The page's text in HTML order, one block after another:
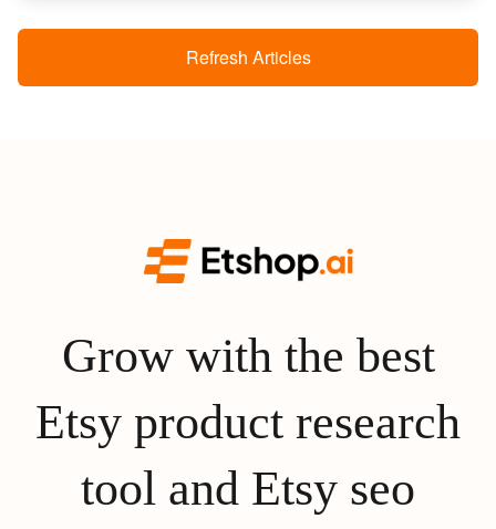
Refresh Articles
Grow with the best
Etsy product research
tool and Etsy seo